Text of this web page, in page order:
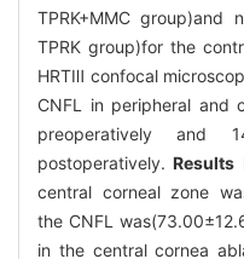
TPRK+MMC group)and
TPRK group)for the
HRTⅢ confocal
CNFL in peripheral and
preoperatively and
postoperatively.Results
central corneal zone
the CNFL
in the central cornea